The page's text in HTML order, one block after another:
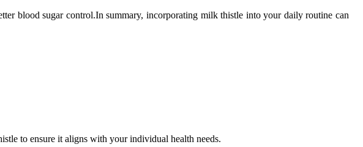
blood sugar control.In summary, incorporating milk thistle into your daily routine can
to ensure it aligns with your individual health needs.